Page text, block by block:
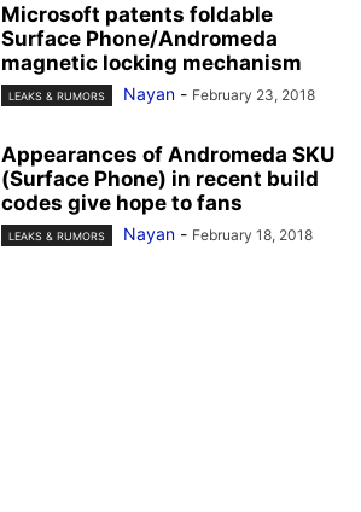
Microsoft patents foldable
Surface Phone/Andromeda
magnetic locking mechanism
LEAKS & RUMORS Nayan - February 23, 2018
Appearances of Andromeda SKU
(Surface Phone) in recent build
codes give hope to fans
LEAKS & RUMORS Nayan - February 18, 2018